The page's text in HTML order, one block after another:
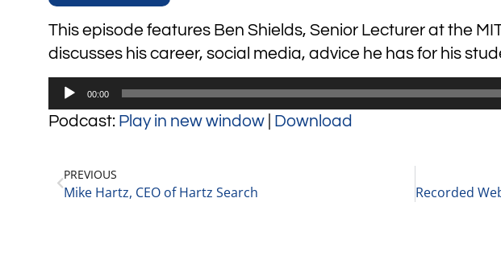
This episode features Ben Shields, Senior Lecturer at the
discusses his career, social media, advice he has for his
Audio
Player
00:00
Podcast: Play in new window Download
PREVIOUS
Mike Hartz, CEO of Hartz Search